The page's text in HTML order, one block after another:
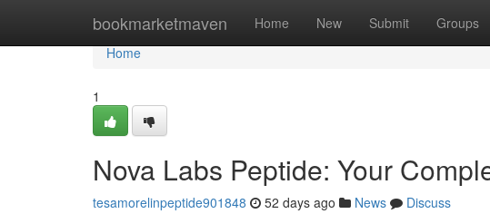
bookmarketmaven Home New Submit Groups
Home
Home
1
Nova Labs Peptide: Your
tesamorelinpeptide901848 52 days ago News
Discuss